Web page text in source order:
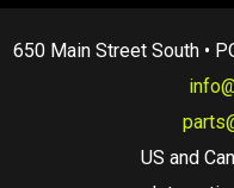
650 Main Street South •
US and